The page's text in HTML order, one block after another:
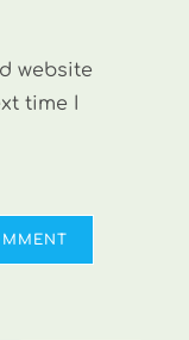
website
time I